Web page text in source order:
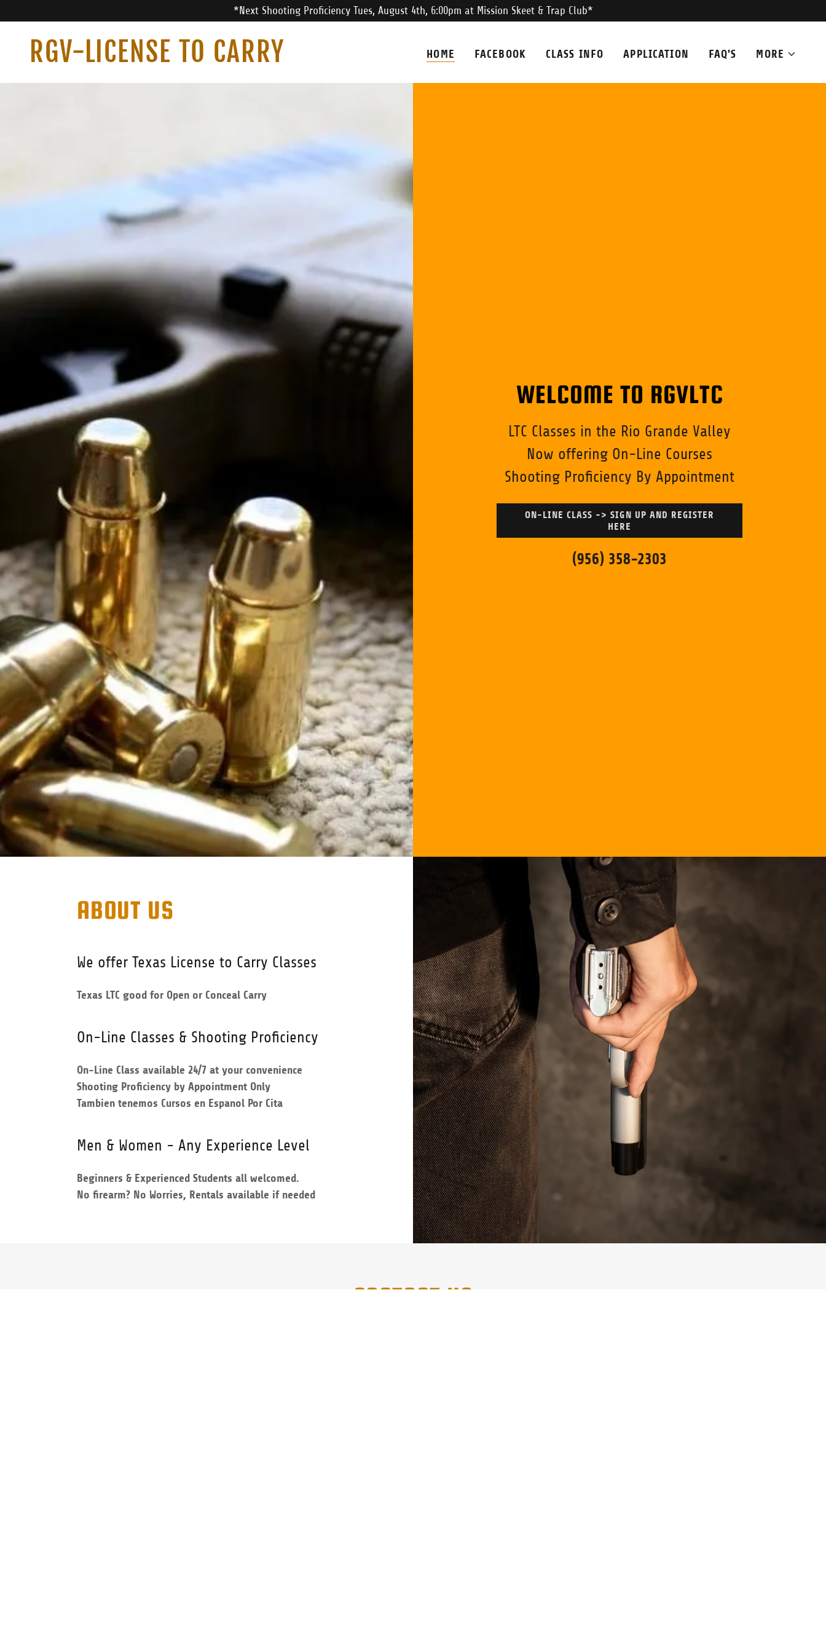
*Next Shooting Proficiency Tues, August 4th, 6:00pm at Mission Skeet & Trap Club*
RGV-LICENSE TO CARRY HOME FACEBOOK CLASS INFO APPLICATION FAQ'S MORE
WELCOME TO RGVLTC
LTC Classes in the Rio Grande Valley
Now offering On-Line Courses
Shooting Proficiency By Appointment
ON-LINE CLASS -> SIGN UP AND REGISTER
HERE
(956) 358-2303
ABOUT US
We offer Texas License to Carry Classes
Texas LTC good for Open or Conceal Carry
On-Line Classes & Shooting Proficiency
On-Line Class available 24/7 at your convenience
Shooting Proficiency by Appointment Only
Tambien tenemos Cursos en Espanol Por Cita
Men & Women - Any Experience Level
Beginners & Experienced Students all welcomed.
No firearm? No Worries, Rentals available if needed
CONTACT US